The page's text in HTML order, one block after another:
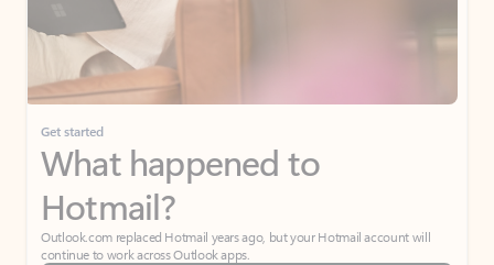
Get started
What happened to
Hotmail?
Outlook.com replaced Hotmail years ago, but your Hotmail account will
continue to work across Outlook apps.